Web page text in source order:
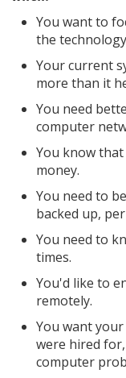
You want to
the
Your current
more than it
You need
computer
You know
money.
You need to
backed up,
You need to
times.
You'd like to
remotely.
You want
were hired
computer